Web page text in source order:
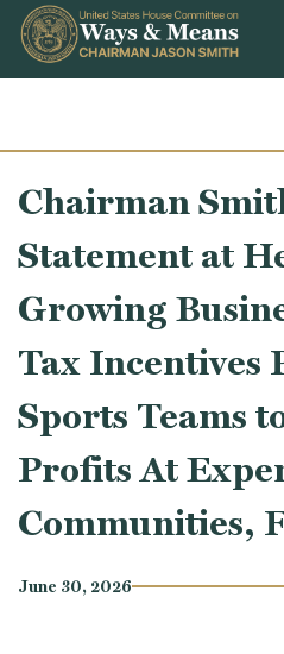
Skip to content
Chairman
Statement at
Growing
Tax Incentives
Sports Teams
Profits At
Communities,
June 30, 2026